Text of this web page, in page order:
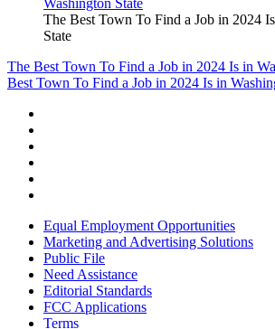
The Best Town To Find a Job in 2024
State
The Best Town To Find a Job in 2024 Is in
Best Town To Find a Job in 2024 Is in
Equal Employment Opportunities
Marketing and Advertising Solutions
Public File
Need Assistance
Editorial Standards
FCC Applications
Terms